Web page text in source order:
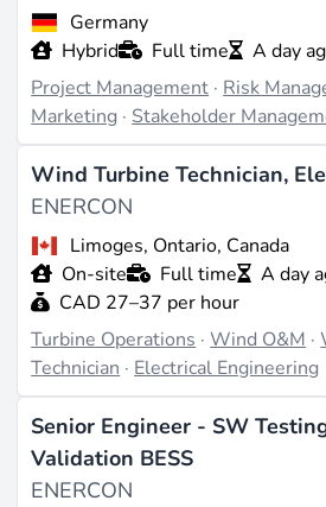
Germany
Hybrid
Full time
A day
Project Management·Risk
Marketing ·Stakeholder
Wind Turbine Technician,
ENERCON
Limoges, Ontario, Canada
On-site
Full time
A day
CAD 27–37 per hour
Turbine Operations ·Wind O&M ·
Technician · Electrical Engineering
Senior Engineer - SW
Validation BESS
ENERCON